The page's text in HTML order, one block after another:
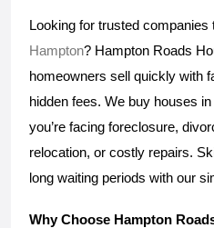
Looking for trusted companies
Hampton? Hampton Roads
homeowners sell quickly with
hidden fees. We buy houses
you’re facing foreclosure,
relocation, or costly repairs.
long waiting periods with our
Why Choose Hampton